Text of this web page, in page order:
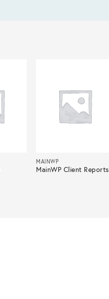
MAINWP
MainWP Client Reports